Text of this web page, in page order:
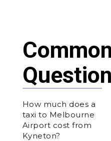
How much does a
taxi to Melbourne
Airport cost from
Kyneton?